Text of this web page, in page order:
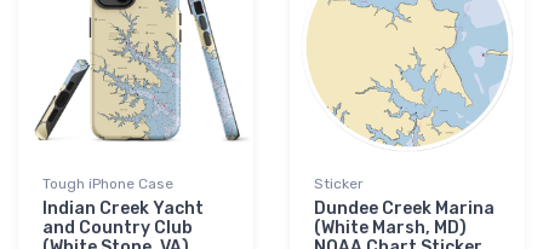
Tough iPhone Case
Indian Creek Yacht
and Country Club
Sticker
Dundee Creek Marina
(White Marsh, MD)